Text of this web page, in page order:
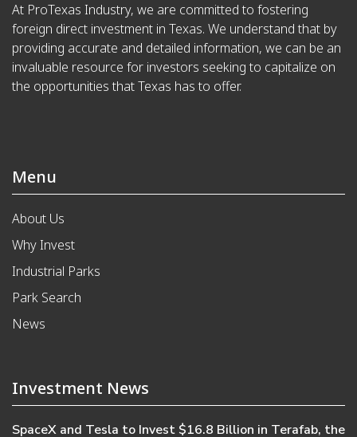
At ProTexas Industry, we are committed to fostering
foreign direct investment in Texas. We understand that by
providing accurate and detailed information, we can be an
invaluable resource for investors seeking to capitalize on
the opportunities that Texas has to offer.
Menu
About Us
Why Invest
Industrial Parks
Park Search
News
Investment News
SpaceX and Tesla to Invest $16.8 Billion in Terafab, the